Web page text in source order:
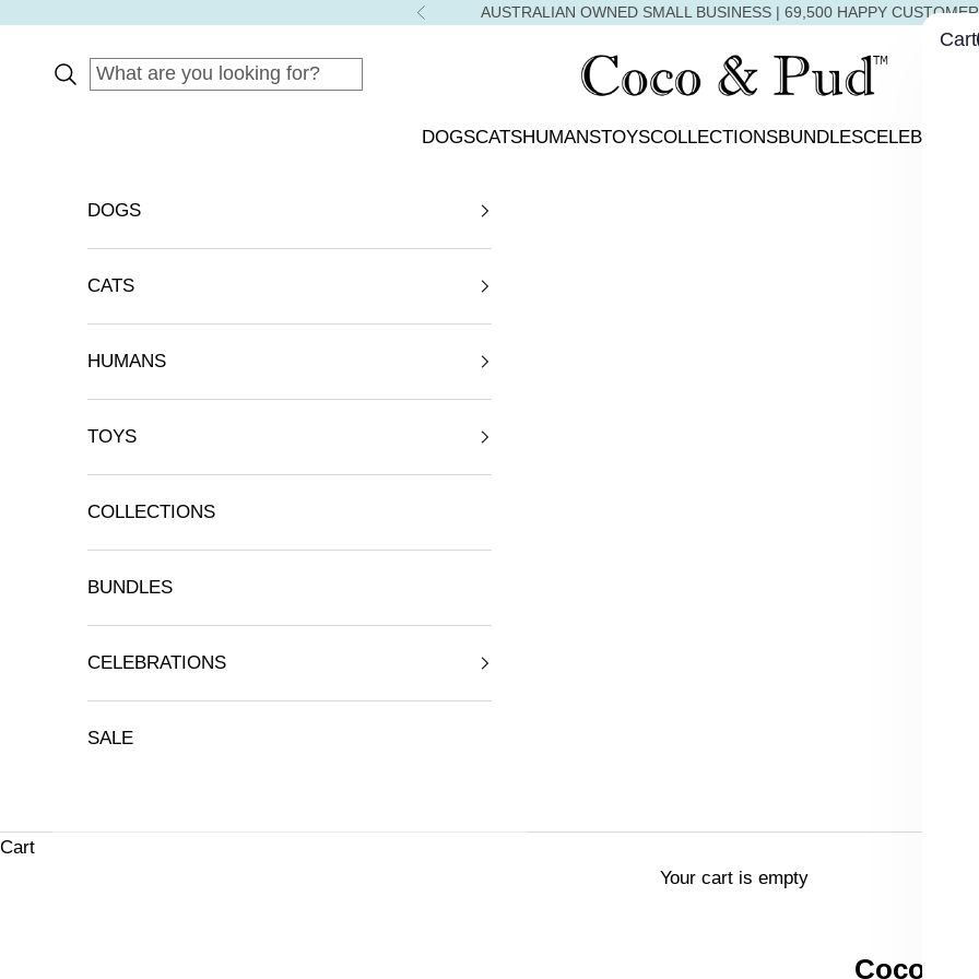
Previous AUSTRALIAN OWNED SMALL BUSINESS | 69,500 HAPPY
Coco & Pud
DOGSCATSHUMANSTOYSCOLLECTIONSBUNDLES
DOGS
CATS
HUMANS
TOYS
COLLECTIONS
BUNDLES
CELEBRATIONS
SALE
Cart
Your cart is empty
Coco &
Cart